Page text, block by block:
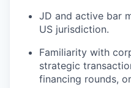
JD and active bar
US jurisdiction.
Familiarity with
strategic
financing rounds,